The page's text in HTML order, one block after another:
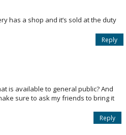
has a shop and it’s sold at the duty
Reply
is available to general public? And
sure to ask my friends to bring it
Reply